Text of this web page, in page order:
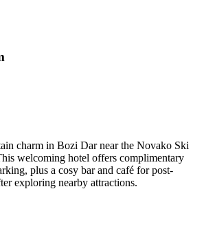
charm in Bozi Dar near the Novako Ski
welcoming hotel offers complimentary
plus a cosy bar and café for post-
exploring nearby attractions.